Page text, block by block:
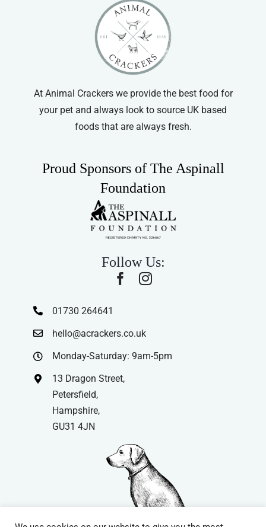
At Animal Crackers we provide the best food for
your pet and always look to source UK based
foods that are always fresh.
Proud Sponsors of The Aspinall
Foundation
Follow Us:
01730 264641
hello@acrackers.co.uk
Monday-Saturday: 9am-5pm
13 Dragon Street,
Petersfield,
Hampshire,
GU31 4JN